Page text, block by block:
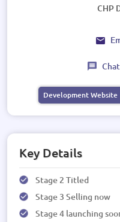
CHP
Development Website
Key Details
Stage 2 Titled
Stage 3 Selling now
Stage 4 launching